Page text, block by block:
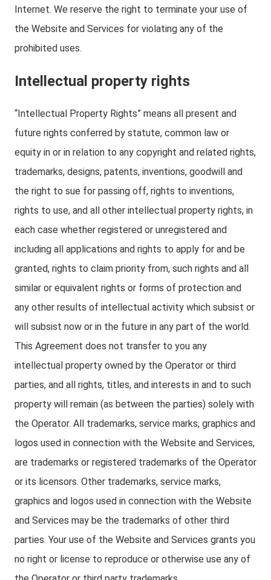
Internet. We reserve the right to terminate your use of
the Website and Services for violating any of the
prohibited uses.
Intellectual property rights
“Intellectual Property Rights” means all present and
future rights conferred by statute, common law or
equity in or in relation to any copyright and related rights,
trademarks, designs, patents, inventions, goodwill and
the right to sue for passing off, rights to inventions,
rights to use, and all other intellectual property rights, in
each case whether registered or unregistered and
including all applications and rights to apply for and be
granted, rights to claim priority from, such rights and all
similar or equivalent rights or forms of protection and
any other results of intellectual activity which subsist or
will subsist now or in the future in any part of the world.
This Agreement does not transfer to you any
intellectual property owned by the Operator or third
parties, and all rights, titles, and interests in and to such
property will remain (as between the parties) solely with
the Operator. All trademarks, service marks, graphics and
logos used in connection with the Website and Services,
are trademarks or registered trademarks of the Operator
or its licensors. Other trademarks, service marks,
graphics and logos used in connection with the Website
and Services may be the trademarks of other third
parties. Your use of the Website and Services grants you
no right or license to reproduce or otherwise use any of